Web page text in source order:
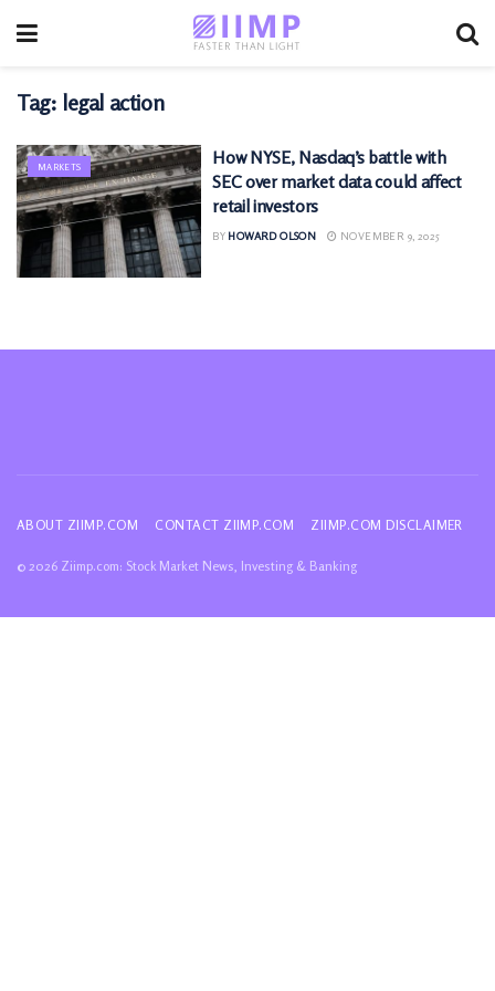
Tag: legal action
MARKETS
How NYSE, Nasdaq’s battle with
SEC over market data could affect
retail investors
BY HOWARD OLSON NOVEMBER 9, 2025
ABOUT ZIIMP.COM CONTACT ZIIMP.COM ZIIMP.COM DISCLAIMER
© 2026 Ziimp.com: Stock Market News, Investing & Banking